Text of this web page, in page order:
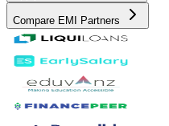
Compare EMI Partners